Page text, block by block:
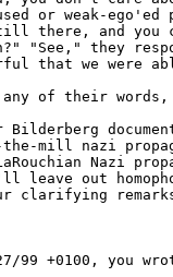
or weak-
there, and you
"See," they
that we were
of their
mill nazi
Nazi
leave out
clarifying
99 +0100, you